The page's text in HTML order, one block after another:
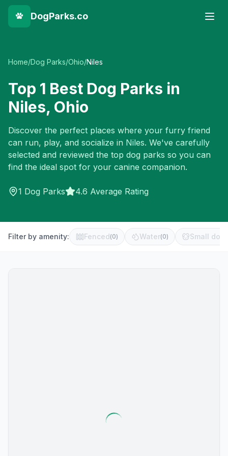
DogParks.co
Home/Dog Parks/Ohio/Niles
Top 1 Best Dog Parks in
Niles, Ohio
Discover the perfect places where your furry friend
can run, play, and socialize in Niles. We've carefully
selected and reviewed the top dog parks so you can
find the ideal spot for your canine companion.
1 Dog Parks 4.6 Average Rating
Filter by amenity: Fenced(0) Water(0) Small dog